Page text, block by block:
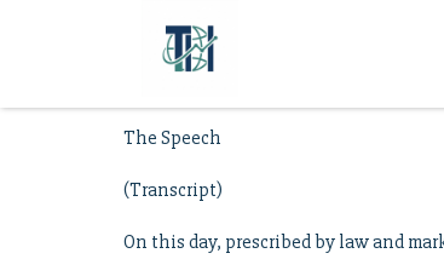
The Speech
(Transcript)
On this day, prescribed by law and